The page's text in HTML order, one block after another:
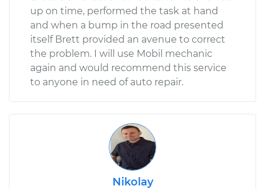
up on time, performed the task at hand
and when a bump in the road presented
itself Brett provided an avenue to correct
the problem. I will use Mobil mechanic
again and would recommend this service
to anyone in need of auto repair.
Nikolay